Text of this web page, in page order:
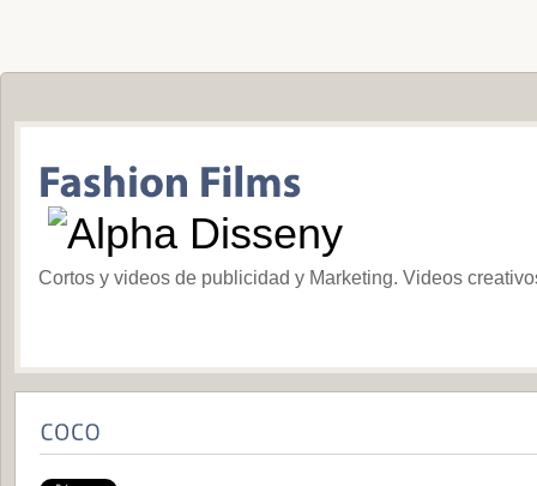
Cortos y videos de publicidad y Marketing. Videos